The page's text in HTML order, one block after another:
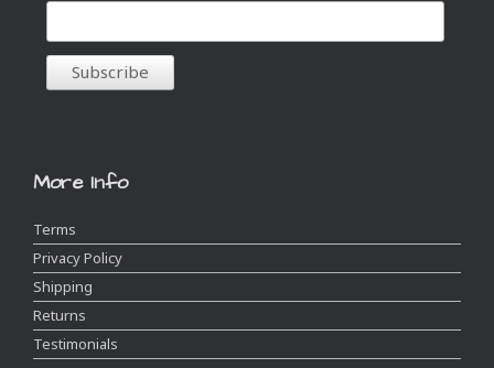
More Info
Terms
Privacy Policy
Shipping
Returns
Testimonials